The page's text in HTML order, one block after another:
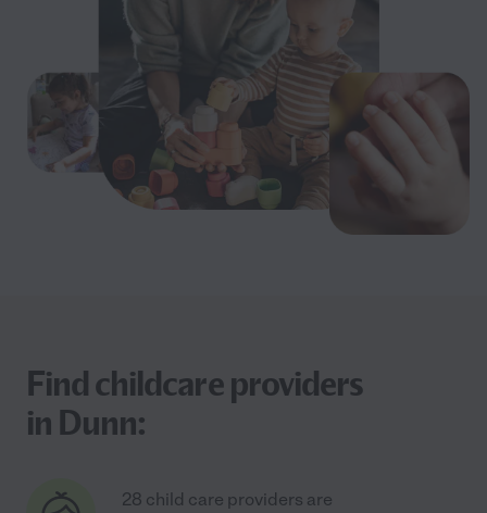
Find childcare providers
in Dunn:
28 child care providers are